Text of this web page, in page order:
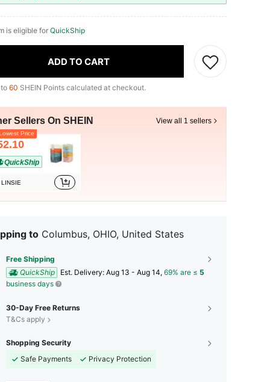
is eligible for QuickShip
ADD TO CART
60 SHEIN Points calculated at checkout.
Sellers On SHEIN View all 1 sellers
Price
QuickShip
LINSIE
to Columbus, OHIO, United States
Free Shipping
QuickShip
​Est. Delivery: Aug 13 - Aug 14, 69% are ≤ 5
business days
30-Day Free Returns
T&Cs apply
Shopping Security
Safe Payments
Privacy Protection